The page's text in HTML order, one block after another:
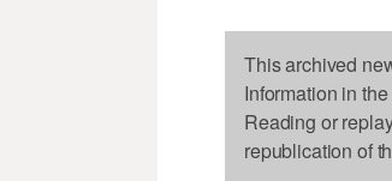
This archived
Information in
Reading or
republication of